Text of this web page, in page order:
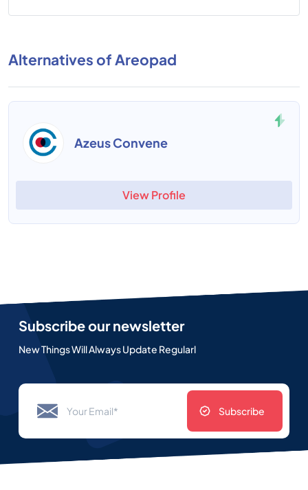
Alternatives of Areopad
ContractZen
View Profile
Subscribe our newsletter
New Things Will Always Update Regularl
Subscribe